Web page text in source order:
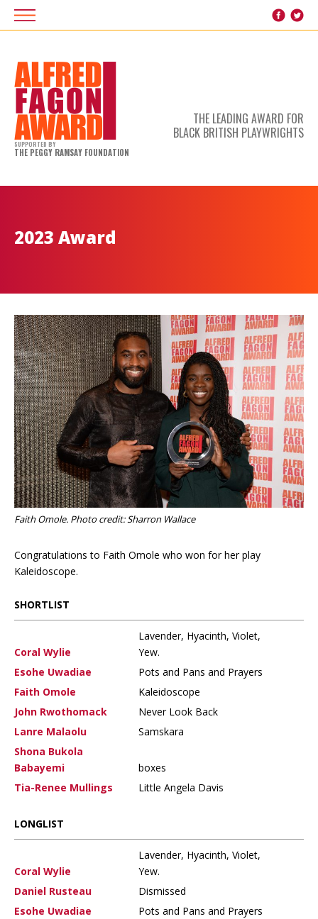
THE LEADING AWARD FOR
BLACK BRITISH PLAYWRIGHTS
SUPPORTED BY
THE PEGGY RAMSAY FOUNDATION
2023 Award
Faith Omole. Photo credit: Sharron Wallace
Congratulations to Faith Omole who won for her play
Kaleidoscope.
SHORTLIST
Coral Wylie
Lavender, Hyacinth, Violet,
Yew.
Esohe Uwadiae
Pots and Pans and Prayers
Faith Omole
Kaleidoscope
John Rwothomack
Never Look Back
Lanre Malaolu
Samskara
Shona Bukola
Babayemi
boxes
Tia-Renee Mullings
Little Angela Davis
LONGLIST
Coral Wylie
Lavender, Hyacinth, Violet,
Yew.
Daniel Rusteau
Dismissed
Esohe Uwadiae
Pots and Pans and Prayers